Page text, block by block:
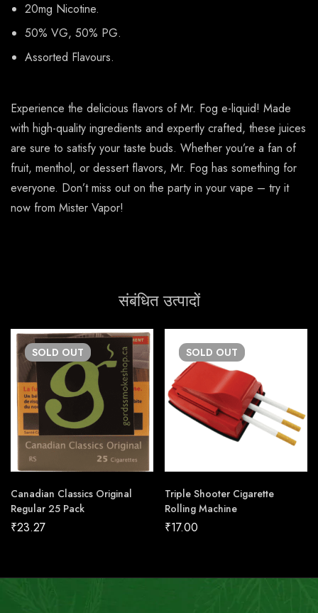
20mg Nicotine.
50% VG, 50% PG.
Assorted Flavours.
Experience the delicious flavors of Mr. Fog e-liquid! Made
with high-quality ingredients and expertly crafted, these juices
are sure to satisfy your taste buds. Whether you’re a fan of
fruit, menthol, or dessert flavors, Mr. Fog has something for
everyone. Don’t miss out on the party in your vape – try it
now from Mister Vapor!
संबंधित उत्पादों
SOLD OUT
Canadian Classics Original
Regular 25 Pack
₹23.27
SOLD OUT
Triple Shooter Cigarette
Rolling Machine
₹17.00